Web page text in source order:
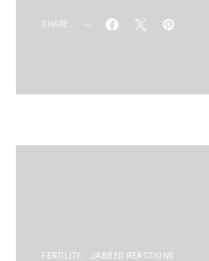
SHARE
FERTILITY JABBED REACTIONS